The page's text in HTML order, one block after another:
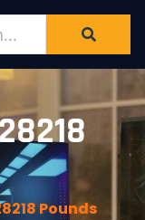
Pounds